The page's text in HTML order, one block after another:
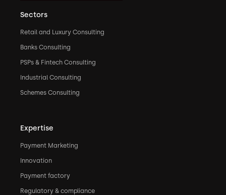
Sectors
Retail and Luxury Consulting
Banks Consulting
PSPs & Fintech Consulting
Industrial Consulting
Schemes Consulting
Expertise
Payment Marketing
Innovation
Payment factory
Regulatory & compliance